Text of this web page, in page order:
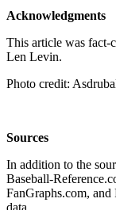
Acknowledgments
This article was fact-
Len Levin.
Photo credit:
Sources
In addition to the
Baseball-
FanGraphs.com, and
data.